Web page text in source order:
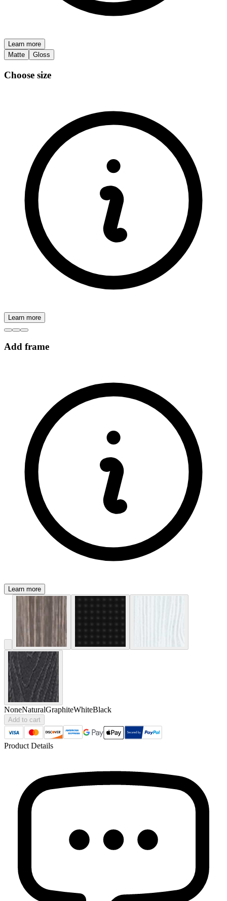
Learn more
Matte
Gloss
Choose size
Learn more
Add frame
Learn more
NoneNaturalGraphiteWhiteBlack
Add to cart
Product Details